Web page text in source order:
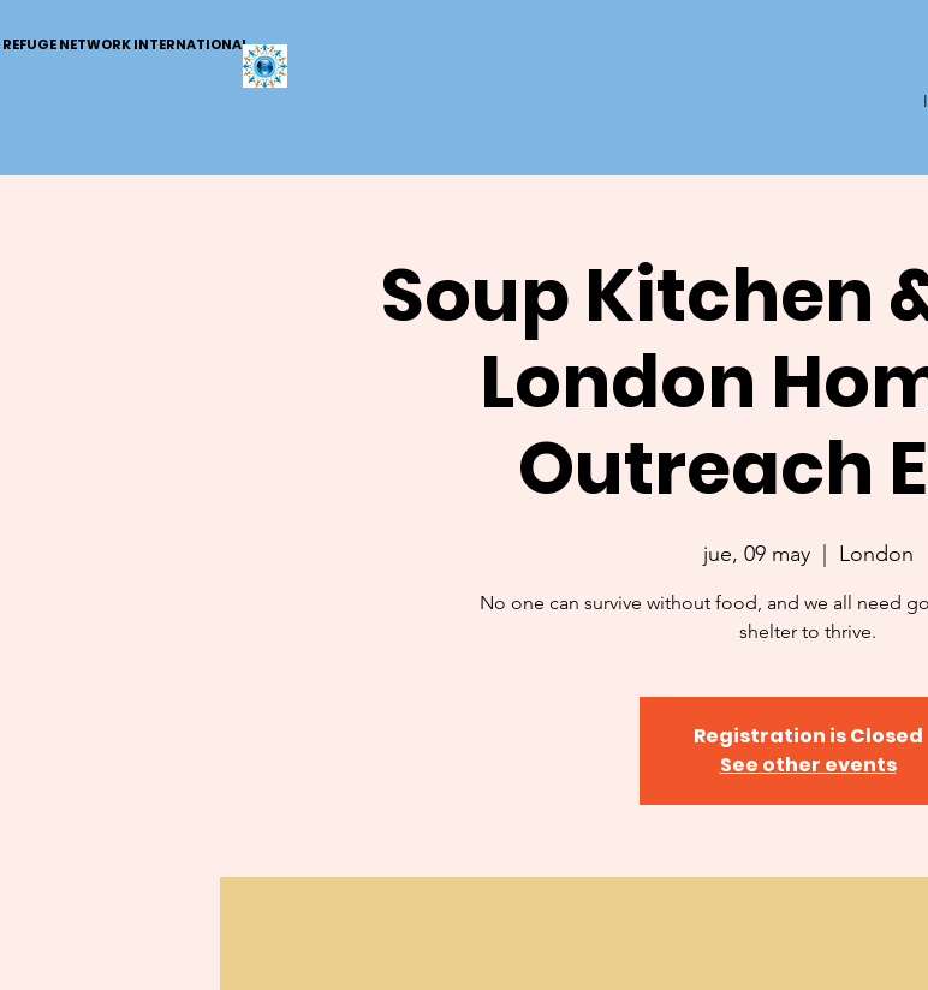
REFUGE NETWORK INTERNATIONAL
Soup Kitchen
London
Outreach
jue, 09 may
  |
London
No one can survive without food, and we all need
shelter to thrive.
Registration is Closed
See other events